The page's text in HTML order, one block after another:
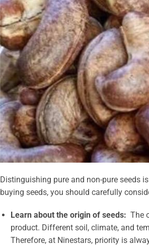
Distinguishing pure and non-pure seeds
buying seeds, you should carefully
Learn about the origin of seeds: The
product. Different soil, climate, and
Therefore, at Ninestars, priority is